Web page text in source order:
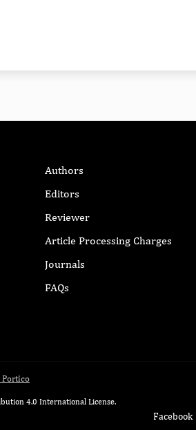
Authors
Editors
Reviewer
Article Processing Charges
Journals
FAQs
4.0 International License.
Facebook